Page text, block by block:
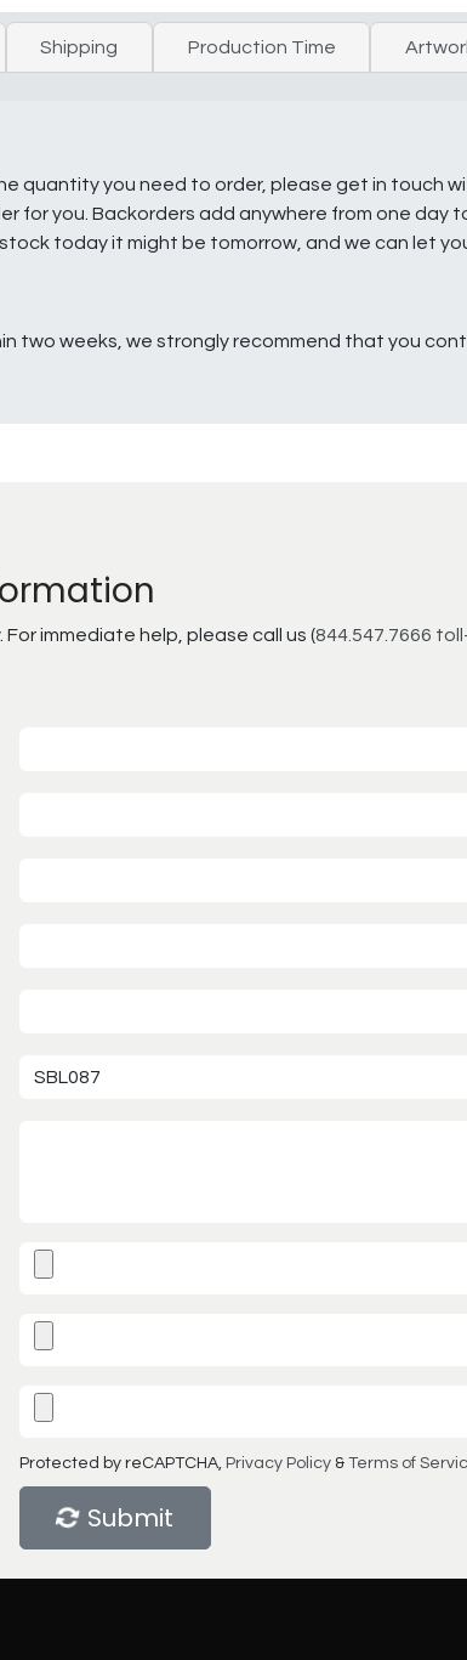
Shipping Production Time
quantity you need to order, please get in touch
for you. Backorders add anywhere from one day
today it might be tomorrow, and we can let
two weeks, we strongly recommend that you
immediate help, please call us (844.547.7666
Protected by reCAPTCHA, Privacy Policy & Terms of
Submit